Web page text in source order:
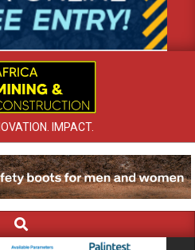
IMPACT.
Search